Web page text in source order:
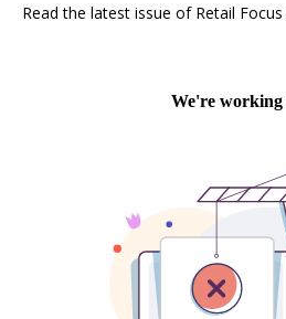
Read the latest issue of Retail